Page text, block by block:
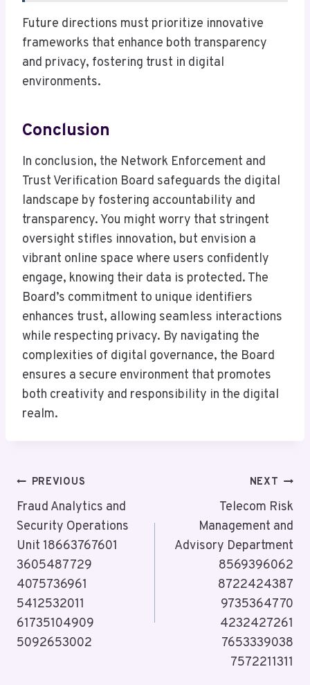
Future directions must prioritize innovative
frameworks that enhance both transparency
and privacy, fostering trust in digital
environments.
Conclusion
In conclusion, the Network Enforcement and
Trust Verification Board safeguards the digital
landscape by fostering accountability and
transparency. You might worry that stringent
oversight stifles innovation, but envision a
vibrant online space where users confidently
engage, knowing their data is protected. The
Board’s commitment to unique identifiers
enhances trust, allowing seamless interactions
while respecting privacy. By navigating the
complexities of digital governance, the Board
ensures a secure environment that promotes
both creativity and responsibility in the digital
realm.
Post
Navigation
PREVIOUS
Fraud Analytics and
Security Operations
Unit 18663767601
3605487729
4075736961
5412532011
61735104909
5092653002
NEXT
Telecom Risk
Management and
Advisory Department
8569396062
8722424387
9735364770
4232427261
7653339038
7572211311